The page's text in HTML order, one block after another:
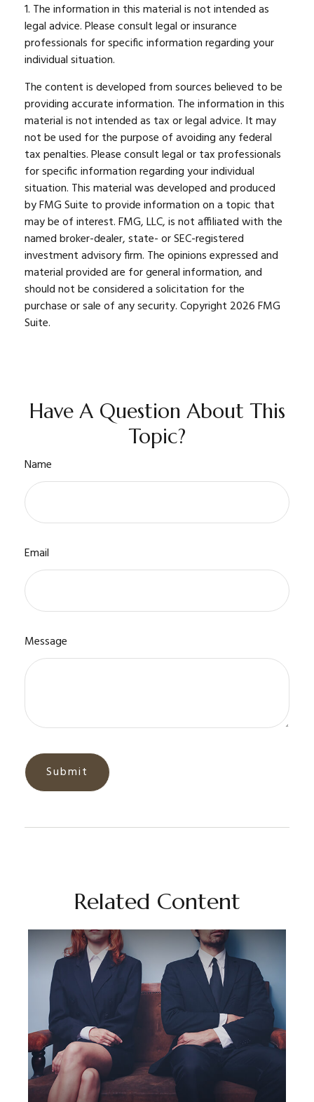
1. The information in this material is not intended as
legal advice. Please consult legal or insurance
professionals for specific information regarding your
individual situation.
The content is developed from sources believed to be
providing accurate information. The information in this
material is not intended as tax or legal advice. It may
not be used for the purpose of avoiding any federal
tax penalties. Please consult legal or tax professionals
for specific information regarding your individual
situation. This material was developed and produced
by FMG Suite to provide information on a topic that
may be of interest. FMG, LLC, is not affiliated with the
named broker-dealer, state- or SEC-registered
investment advisory firm. The opinions expressed and
material provided are for general information, and
should not be considered a solicitation for the
purchase or sale of any security. Copyright 2026 FMG
Suite.
Have A Question About This
Topic?
Name
Email
Message
Related Content